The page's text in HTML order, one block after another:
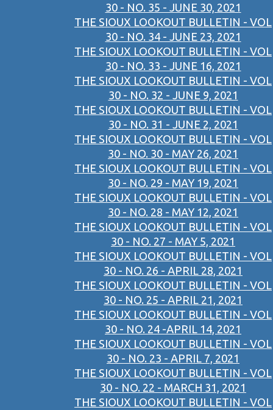
30 - NO. 35 - JUNE 30, 2021
THE SIOUX LOOKOUT BULLETIN - VOL
30 - NO. 34 - JUNE 23, 2021
THE SIOUX LOOKOUT BULLETIN - VOL
30 - NO. 33 - JUNE 16, 2021
THE SIOUX LOOKOUT BULLETIN - VOL
30 - NO. 32 - JUNE 9, 2021
THE SIOUX LOOKOUT BULLETIN - VOL
30 - NO. 31 - JUNE 2, 2021
THE SIOUX LOOKOUT BULLETIN - VOL
30 - NO. 30 - MAY 26, 2021
THE SIOUX LOOKOUT BULLETIN - VOL
30 - NO. 29 - MAY 19, 2021
THE SIOUX LOOKOUT BULLETIN - VOL
30 - NO. 28 - MAY 12, 2021
THE SIOUX LOOKOUT BULLETIN - VOL
30 - NO. 27 - MAY 5, 2021
THE SIOUX LOOKOUT BULLETIN - VOL
30 - NO. 26 - APRIL 28, 2021
THE SIOUX LOOKOUT BULLETIN - VOL
30 - NO. 25 - APRIL 21, 2021
THE SIOUX LOOKOUT BULLETIN - VOL
30 - NO. 24 -APRIL 14, 2021
THE SIOUX LOOKOUT BULLETIN - VOL
30 - NO. 23 - APRIL 7, 2021
THE SIOUX LOOKOUT BULLETIN - VOL
30 - NO. 22 - MARCH 31, 2021
THE SIOUX LOOKOUT BULLETIN - VOL